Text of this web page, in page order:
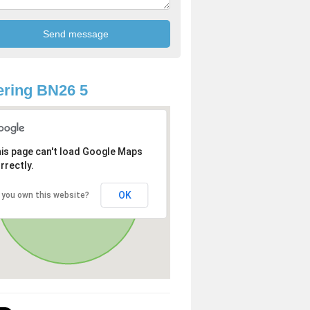
BN26 5
page can't load Google Maps
you own this website? OK